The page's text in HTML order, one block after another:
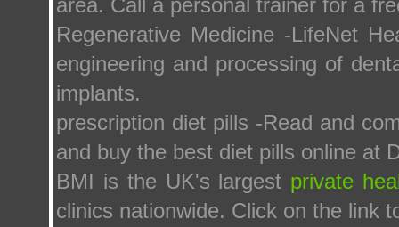
area. Call a personal trainer for a
Regenerative Medicine -LifeNet
engineering and processing of
implants.
prescription diet pills -Read and
and buy the best diet pills online at
BMI is the UK's largest private
clinics nationwide. Click on the link